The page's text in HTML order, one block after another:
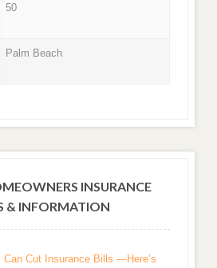
50
Palm Beach
INSURANCE
& INFORMATION
Can Cut Insurance Bills —Here’s